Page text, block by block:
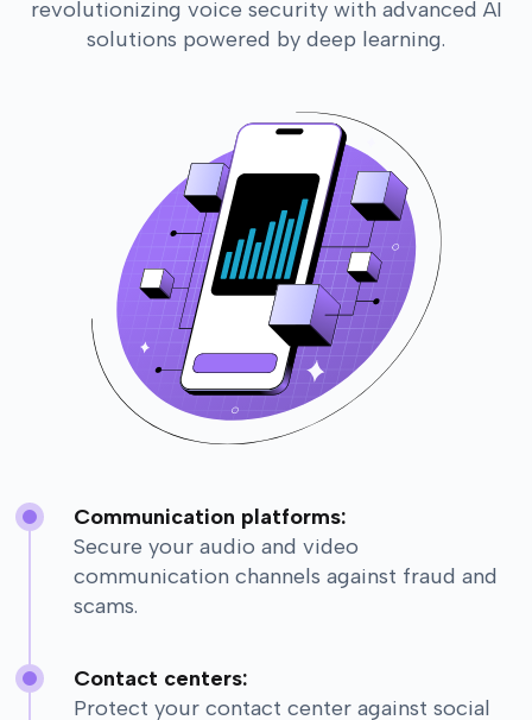
revolutionizing voice security with advanced AI
solutions powered by deep learning.
Communication platforms:
Secure your audio and video
communication channels against fraud and
scams.
Contact centers:
Protect your contact center against social